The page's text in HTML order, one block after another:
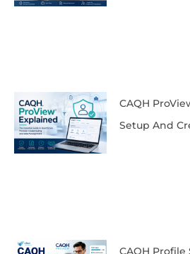
CAQH
Setup And
CAQH Profile